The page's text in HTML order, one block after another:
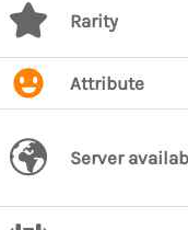
Rarity
Attribute
Server